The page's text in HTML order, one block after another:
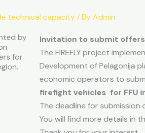
technical capacity/ ByAdmin
by
for
Invitation to submit offers
The FIREFLY project
Development of Pelagonija
economic operators to
firefight vehicles for FFU
The deadline for submission
You will find more details in